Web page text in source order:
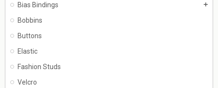
Bias Bindings add
Bobbins
Buttons
Elastic
Fashion Studs
Velcro